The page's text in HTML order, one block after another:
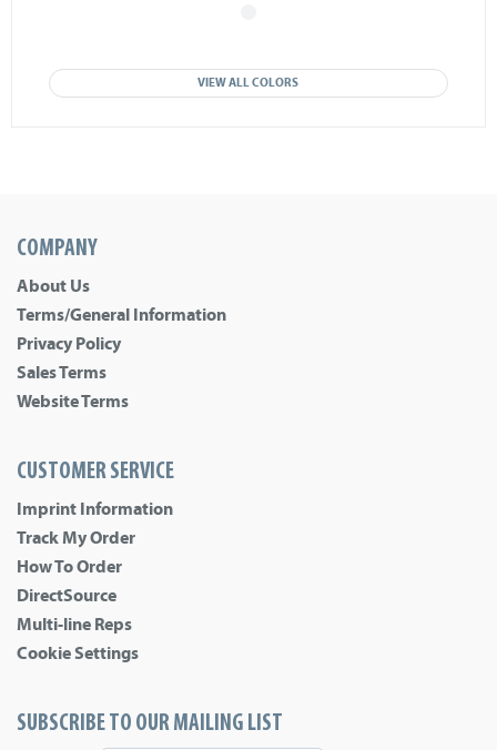
VIEW ALL COLORS
COMPANY
About Us
Terms/General Information
Privacy Policy
Sales Terms
Website Terms
CUSTOMER SERVICE
Imprint Information
Track My Order
How To Order
DirectSource
Multi-line Reps
Cookie Settings
SUBSCRIBE TO OUR MAILING LIST